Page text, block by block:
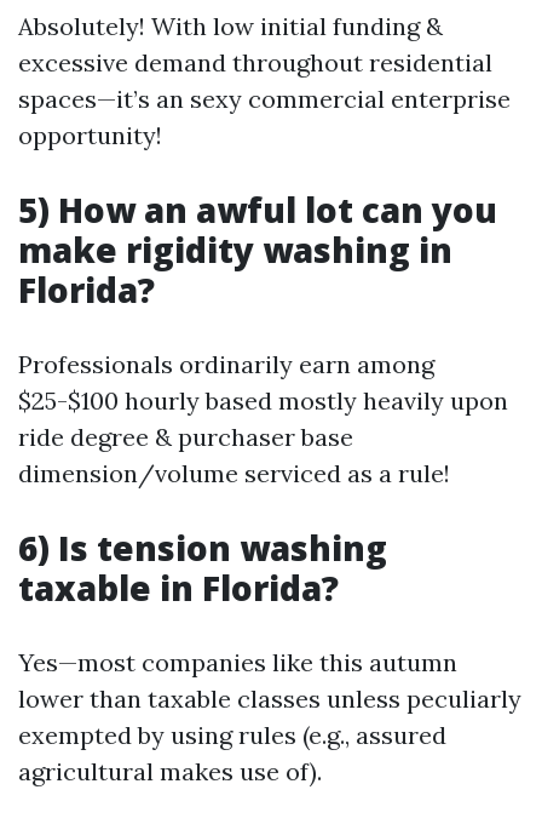
Absolutely! With low initial funding &
excessive demand throughout residential
spaces—it’s an sexy commercial enterprise
opportunity!
5) How an awful lot can you
make rigidity washing in
Florida?
Professionals ordinarily earn among
$25-$100 hourly based mostly heavily upon
ride degree & purchaser base
dimension/volume serviced as a rule!
6) Is tension washing
taxable in Florida?
Yes—most companies like this autumn
lower than taxable classes unless peculiarly
exempted by using rules (e.g., assured
agricultural makes use of).